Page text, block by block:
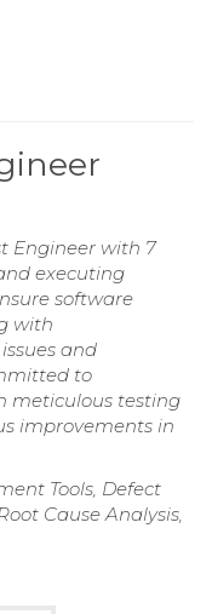
Engineer with 7
executing
software
with
and
to
meticulous testing
improvements in
Tools, Defect
Cause Analysis,